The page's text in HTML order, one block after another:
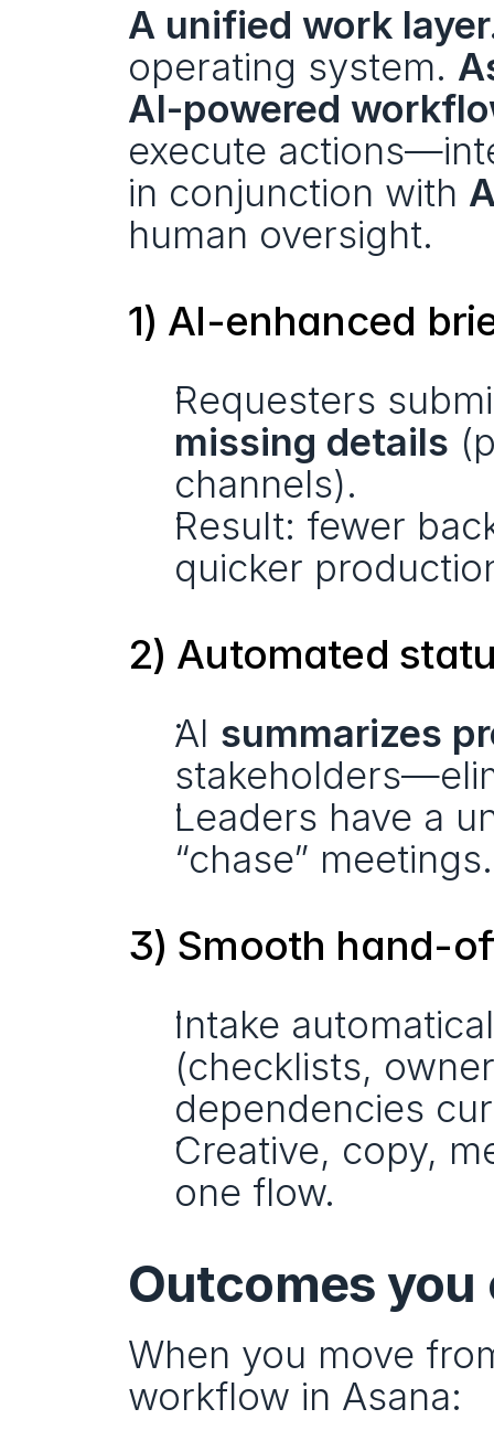
A unified work
operating system.
AI-powered
execute
in conjunction with
human oversight.
1) AI-enhanced
Requesters
missing details
channels).
Result: fewer
quicker
2) Automated
AI summarizes
Leaders have a
“chase”
3) Smooth hand-
Intake
(checklists,
dependencies
Creative, copy,
one flow.
Outcomes you
When you move
workflow in Asana: